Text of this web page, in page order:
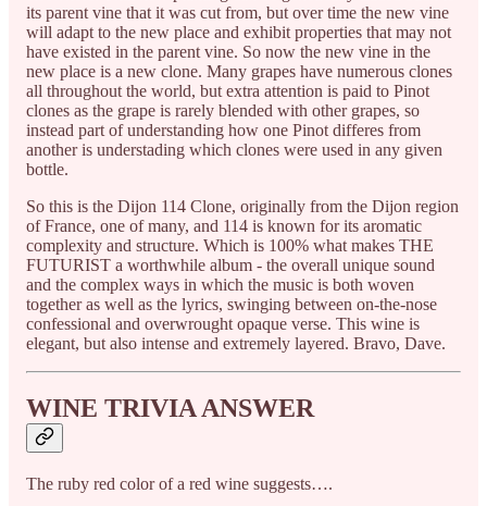
its parent vine that it was cut from, but over time the new vine
will adapt to the new place and exhibit properties that may not
have existed in the parent vine. So now the new vine in the
new place is a new clone. Many grapes have numerous clones
all throughout the world, but extra attention is paid to Pinot
clones as the grape is rarely blended with other grapes, so
instead part of understanding how one Pinot differes from
another is understading which clones were used in any given
bottle.
So this is the Dijon 114 Clone, originally from the Dijon region
of France, one of many, and 114 is known for its aromatic
complexity and structure. Which is 100% what makes THE
FUTURIST a worthwhile album - the overall unique sound
and the complex ways in which the music is both woven
together as well as the lyrics, swinging between on-the-nose
confessional and overwrought opaque verse. This wine is
elegant, but also intense and extremely layered. Bravo, Dave.
WINE TRIVIA ANSWER
The ruby red color of a red wine suggests….